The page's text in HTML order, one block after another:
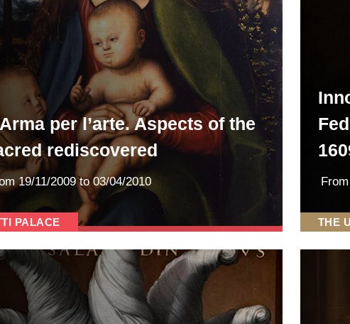
PALACE
per l’arte. Aspects of the
rediscovered
19/11/2009 to 03/04/2010
THE
From